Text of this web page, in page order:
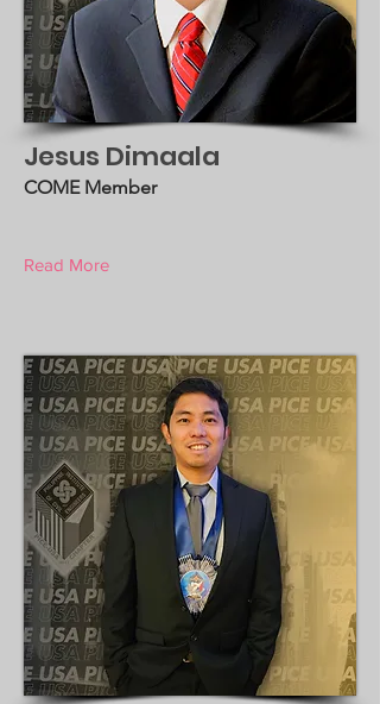
Jesus Dimaala
COME Member
Read More